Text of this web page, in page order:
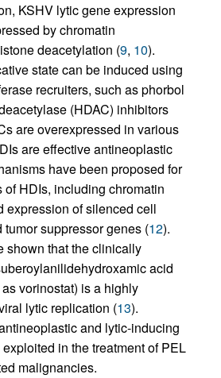
KSHV lytic gene expression
by chromatin
deacetylation (9, 10).
state can be induced using
recruiters, such as phorbol
(HDAC) inhibitors
are overexpressed in various
are effective antineoplastic
have been proposed for
of HDIs, including chromatin
expression of silenced cell
suppressor genes (12).
shown that the clinically
acid
vorinostat) is a highly
lytic replication (13).
and lytic-inducing
in the treatment of PEL
malignancies.